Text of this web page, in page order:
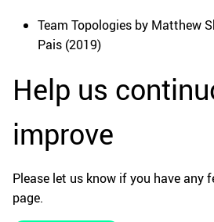
Team Topologies by Matthew
Pais (2019)
Help us
improve
Please let us know if you have any
page.